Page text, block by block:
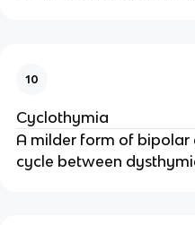
10
Cyclothymia
A milder form of
cycle between